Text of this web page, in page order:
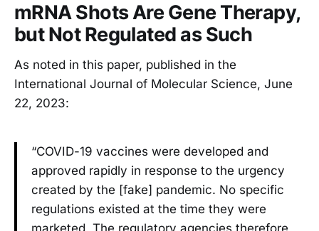
mRNA Shots Are Gene Therapy,
but Not Regulated as Such
As noted in this paper, published in the
International Journal of Molecular Science, June
22, 2023:
“COVID-19 vaccines were developed and
approved rapidly in response to the urgency
created by the [fake] pandemic. No specific
regulations existed at the time they were
marketed. The regulatory agencies therefore